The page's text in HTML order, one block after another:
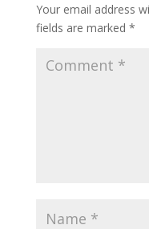
Your email address
fields are marked *